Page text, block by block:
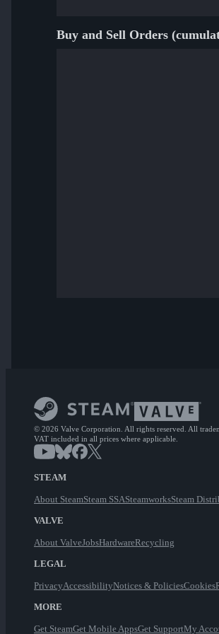
Buy and Sell Orders
© 2026 Valve Corporation. All rights reserved. All
VAT included in all prices where applicable.
STEAM
About SteamSteam SSASteamworksSteam
VALVE
About ValveJobsHardwareRecycling
LEGAL
PrivacyAccessibilityNotices & PoliciesCookies
MORE
Get SteamGet Mobile AppsGet SupportMy